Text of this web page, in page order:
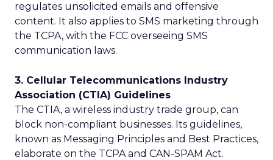
regulates unsolicited emails and offensive
content. It also applies to SMS marketing through
the TCPA, with the FCC overseeing SMS
communication laws.
3. Cellular Telecommunications Industry
Association (CTIA) Guidelines
The CTIA, a wireless industry trade group, can
block non-compliant businesses. Its guidelines,
known as Messaging Principles and Best Practices,
elaborate on the TCPA and CAN-SPAM Act.